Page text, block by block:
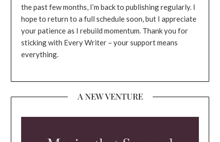
the past few months, I’m back to publishing regularly. I
hope to return to a full schedule soon, but I appreciate
your patience as I rebuild momentum. Thank you for
sticking with Every Writer – your support means
everything.
A NEW VENTURE